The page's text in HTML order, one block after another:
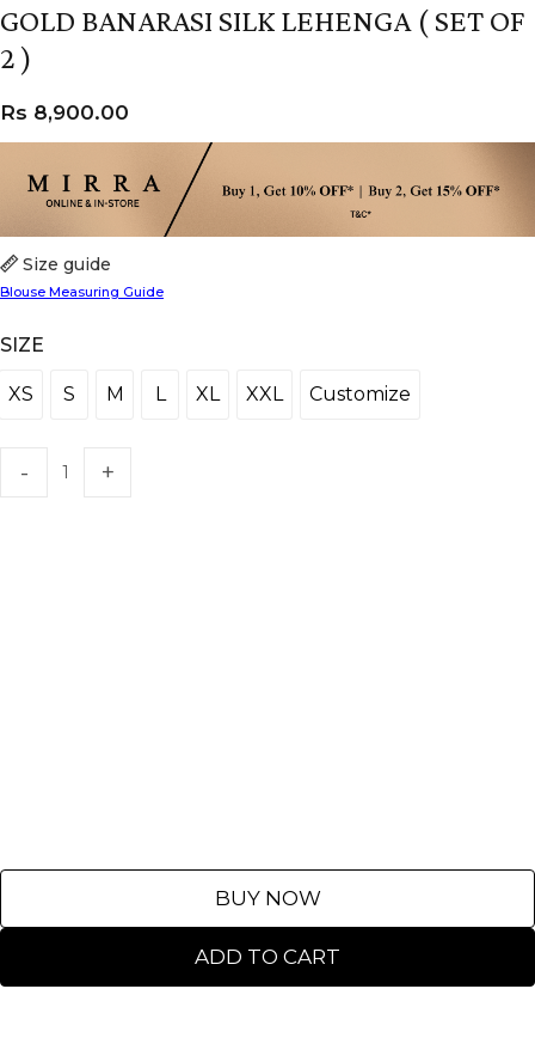
GOLD BANARASI SILK LEHENGA ( SET OF
2 )
SIZE
XS
XS S
S M
M LL XLXL XXLXXL CustomizeCustomize
ADD TO CART
BUY NOW
Size guide
Blouse Measuring Guide
Rs 8,900.00